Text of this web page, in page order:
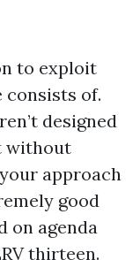
to exploit
consists of.
designed
without
approach
good
on agenda
thirteen.